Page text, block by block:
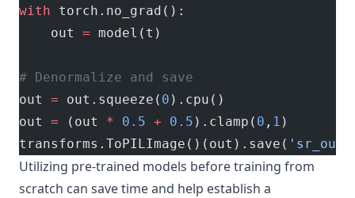
with torch.no_grad():
    out
= model(t)
# Denormalize and save
out = out.squeeze( 0 ).cpu()
out = (out * 0.5 + 0.5 ).clamp( 0 , 1 )
transforms.ToPILImage()(out).save(
Utilizing pre-trained models before training from
scratch can save time and help establish a